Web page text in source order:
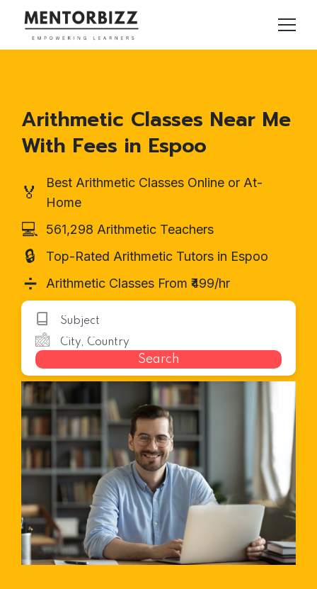
Arithmetic Classes Near Me
With Fees in Espoo
🏅
Best Arithmetic Classes Online or At-
Home
💻 561,298 Arithmetic Teachers
🔒 Top-Rated Arithmetic Tutors in Espoo
➗ Arithmetic Classes From ₹499/hr
Search